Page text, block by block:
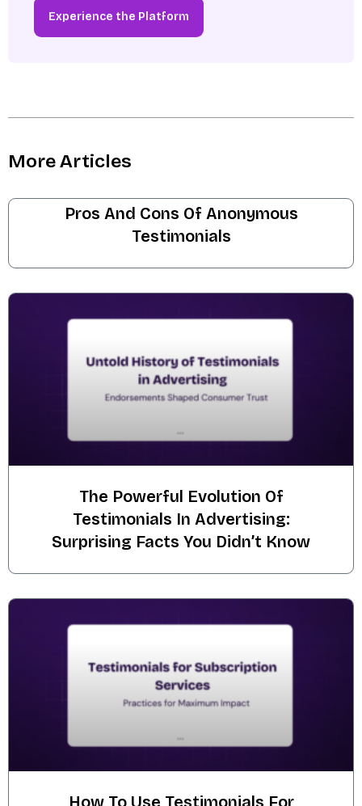
Experience the Platform
More Articles
Pros And Cons Of Anonymous
Testimonials
The Powerful Evolution Of
Testimonials In Advertising:
Surprising Facts You Didn’t Know
How To Use Testimonials For